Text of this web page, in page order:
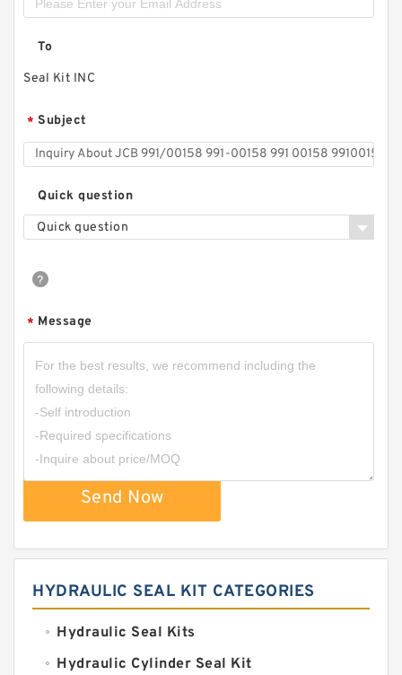
To
Seal Kit INC
* Subject
Quick question
Quick question
* Message
Send Now
HYDRAULIC SEAL KIT CATEGORIES
Hydraulic Seal Kits
Hydraulic Cylinder Seal Kit